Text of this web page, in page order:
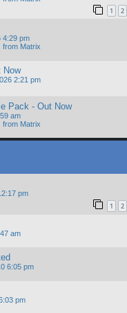
1 2
4:29 pm
from Matrix
Now
2:21 pm
Pack - Out Now
am
from Matrix
pm
1 2
am
6:05 pm
pm